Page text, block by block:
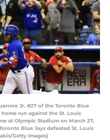
Jr. #27 of the Toronto Blue
run against the St. Louis
at Olympic Stadium on March 27,
Blue Jays defeated St. Louis
Getty Images)